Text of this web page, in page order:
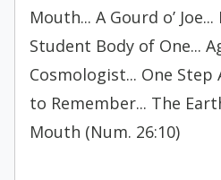
Mouth... A Gourd o’
Student Body of One...
Cosmologist... One Step
to Remember... The
Mouth (Num. 26:10)